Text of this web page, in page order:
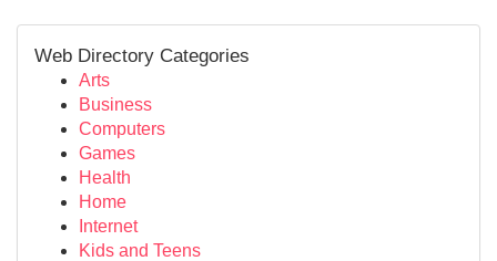
Web Directory Categories
Arts
Business
Computers
Games
Health
Home
Internet
Kids and Teens